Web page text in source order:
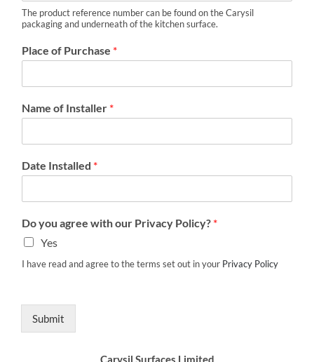
The product reference number can be found on the Carysil
packaging and underneath of the kitchen surface.
Place of Purchase *
Name of Installer *
Date Installed *
Do you agree with our Privacy Policy? *
Yes
I have read and agree to the terms set out in your Privacy Policy
Submit
Carysil Surfaces Limited